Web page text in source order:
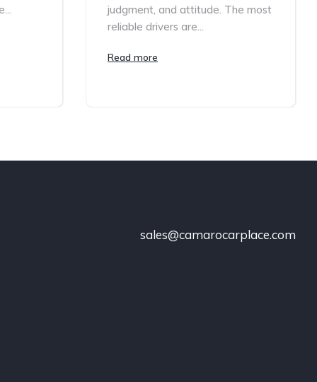
judgment, and attitude. The most
reliable drivers are...
Read more
sales@camarocarplace.com